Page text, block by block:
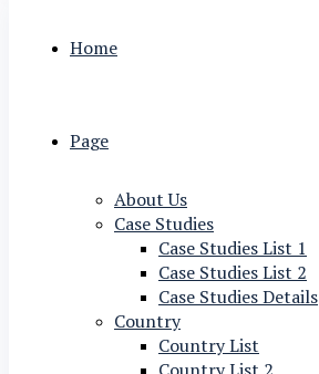
Home
Page
About Us
Case Studies
Case Studies List 1
Case Studies List 2
Case Studies Details
Country
Country List